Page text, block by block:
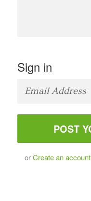
Sign in
orCreate an account